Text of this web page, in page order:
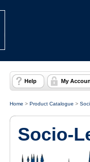
Help My
Home > Product Catalogue >
Socio-